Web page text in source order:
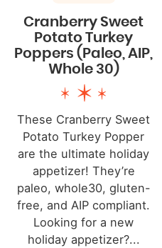
Cranberry Sweet
Potato Turkey
Poppers (Paleo, AIP,
Whole 30)
These Cranberry Sweet
Potato Turkey Popper
are the ultimate holiday
appetizer! They’re
paleo, whole30, gluten-
free, and AIP compliant.
Looking for a new
holiday appetizer?...